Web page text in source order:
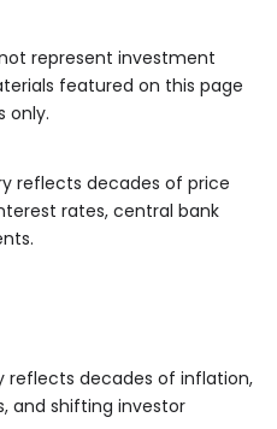
represent investment
featured on this page
only.
reflects decades of price
rates, central bank
reflects decades of inflation,
and shifting investor